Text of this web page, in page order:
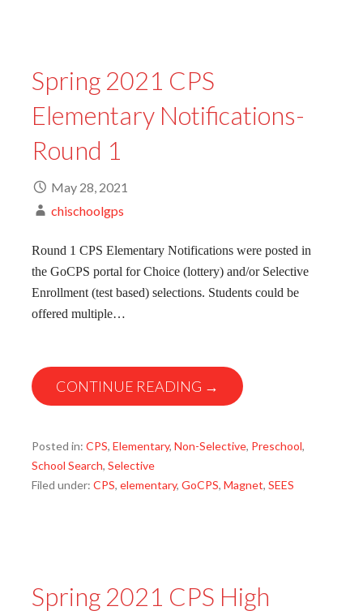
Spring 2021 CPS
Elementary Notifications-
Round 1
May 28, 2021
chischoolgps
Round 1 CPS Elementary Notifications were posted in
the GoCPS portal for Choice (lottery) and/or Selective
Enrollment (test based) selections. Students could be
offered multiple…
CONTINUE READING →
Posted in: CPS, Elementary, Non-Selective, Preschool,
School Search, Selective
Filed under: CPS, elementary, GoCPS, Magnet, SEES
Spring 2021 CPS High